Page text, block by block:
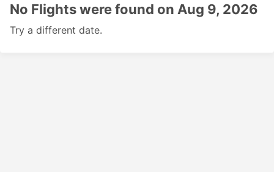
No Flights were found on Aug 9, 2026
Try a different date.